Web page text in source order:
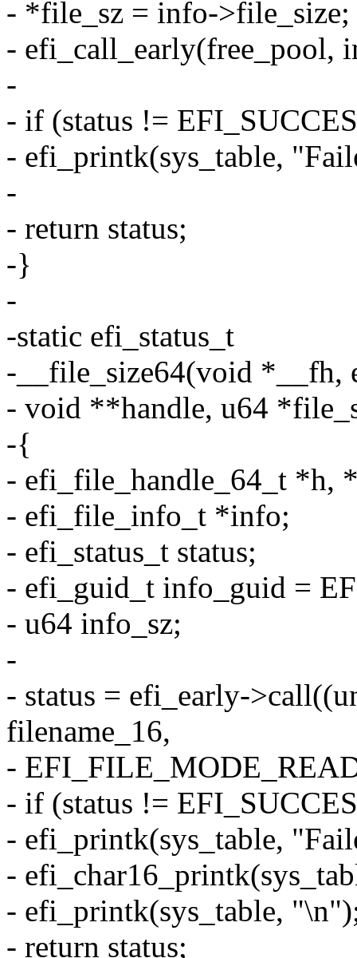
- *file_sz = info->file_size;
- efi_call_early(free_pool,
-
- if (status !=
- efi_printk(sys_table,
-
- return status;
-}
-
-static efi_status_t
-__file_size64(void *__fh,
- void **handle, u64
-{
- efi_file_handle_64_t *h,
- efi_file_info_t *info;
- efi_status_t status;
- efi_guid_t info_guid =
- u64 info_sz;
-
- status = efi_early-
filename_16,
-
- if (status !=
- efi_printk(sys_table,
-
- efi_printk(sys_table,
- return status;